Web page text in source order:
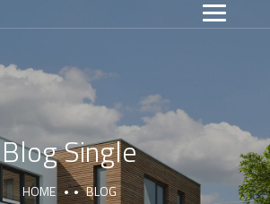
Blog Single
HOME
BLOG